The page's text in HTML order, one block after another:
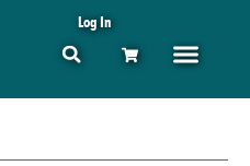
Log In